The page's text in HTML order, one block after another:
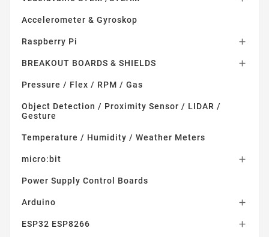
Accelerometer & Gyroskop
Raspberry Pi 
BREAKOUT BOARDS & SHIELDS 
Pressure / Flex / RPM / Gas
Object Detection / Proximity Sensor / LIDAR /
Gesture
Temperature / Humidity / Weather Meters
micro:bit 
Power Supply Control Boards
Arduino 
ESP32 ESP8266 